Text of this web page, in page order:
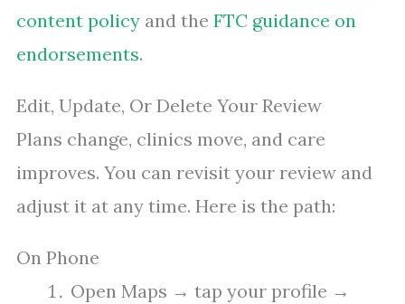
content policy and the FTC guidance on
endorsements.
Edit, Update, Or Delete Your Review
Plans change, clinics move, and care
improves. You can revisit your review and
adjust it at any time. Here is the path:
On Phone
Open Maps → tap your profile →